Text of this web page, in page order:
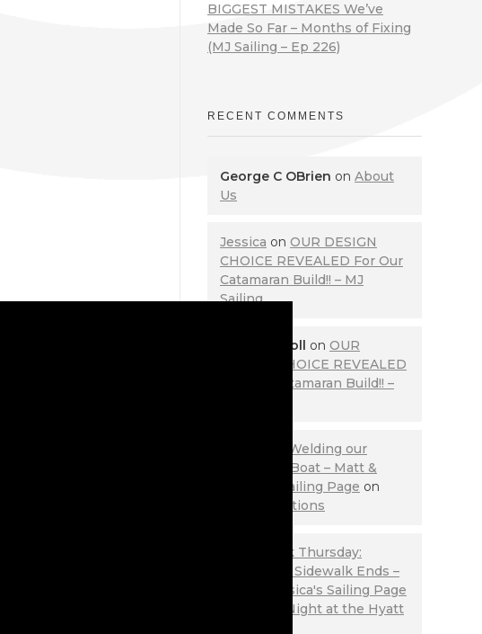
BIGGEST MISTAKES We’ve
Made So Far – Months of Fixing
(MJ Sailing – Ep 226)
RECENT COMMENTS
George C OBrien on About
Us
Jessica on OUR DESIGN
CHOICE REVEALED For Our
Catamaran Build!! – MJ
Sailing
Lewis Carroll on OUR
DESIGN CHOICE REVEALED
For Our Catamaran Build!! –
Stage 2 of Welding our
Aluminum Boat – Matt &
Jessica's Sailing Page on
Contemplations
Throwback Thursday:
Where the Sidewalk Ends –
Matt & Jessica's Sailing Page
Ladies Night at the Hyatt